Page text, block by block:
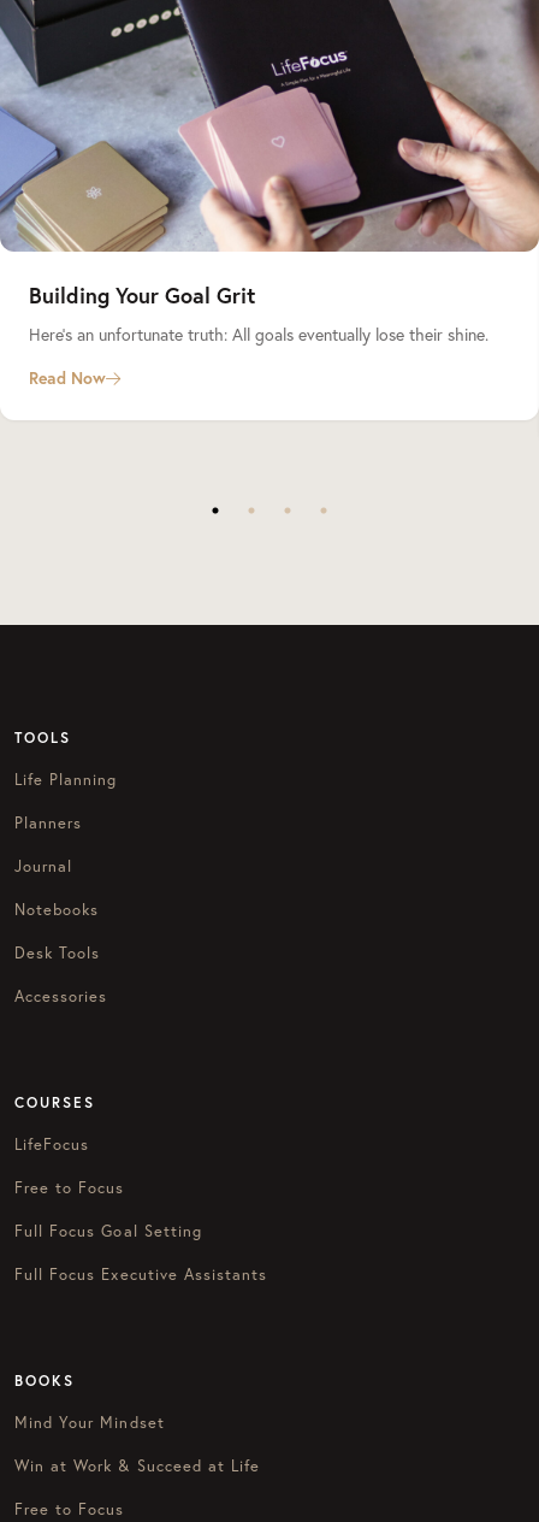
Building Your Goal Grit
Here’s an unfortunate truth: All goals eventually lose their shine.
Read Now
TOOLS
Life Planning
Planners
Journal
Notebooks
Desk Tools
Accessories
COURSES
LifeFocus
Free to Focus
Full Focus Goal Setting
Full Focus Executive Assistants
BOOKS
Mind Your Mindset
Win at Work & Succeed at Life
Free to Focus